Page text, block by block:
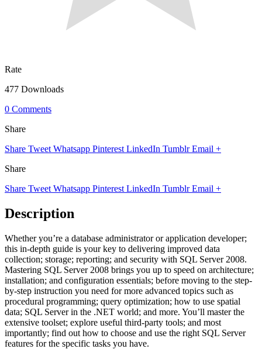
Rate
477 Downloads
0 Comments
Share
Share Tweet Whatsapp Pinterest LinkedIn Tumblr Email +
Share
Share Tweet Whatsapp Pinterest LinkedIn Tumblr Email +
Description
Whether you’re a database administrator or application developer;
this in-depth guide is your key to delivering improved data
collection; storage; reporting; and security with SQL Server 2008.
Mastering SQL Server 2008 brings you up to speed on architecture;
installation; and configuration essentials; before moving to the step-
by-step instruction you need for more advanced topics such as
procedural programming; query optimization; how to use spatial
data; SQL Server in the .NET world; and more. You’ll master the
extensive toolset; explore useful third-party tools; and most
importantly; find out how to choose and use the right SQL Server
features for the specific tasks you have.